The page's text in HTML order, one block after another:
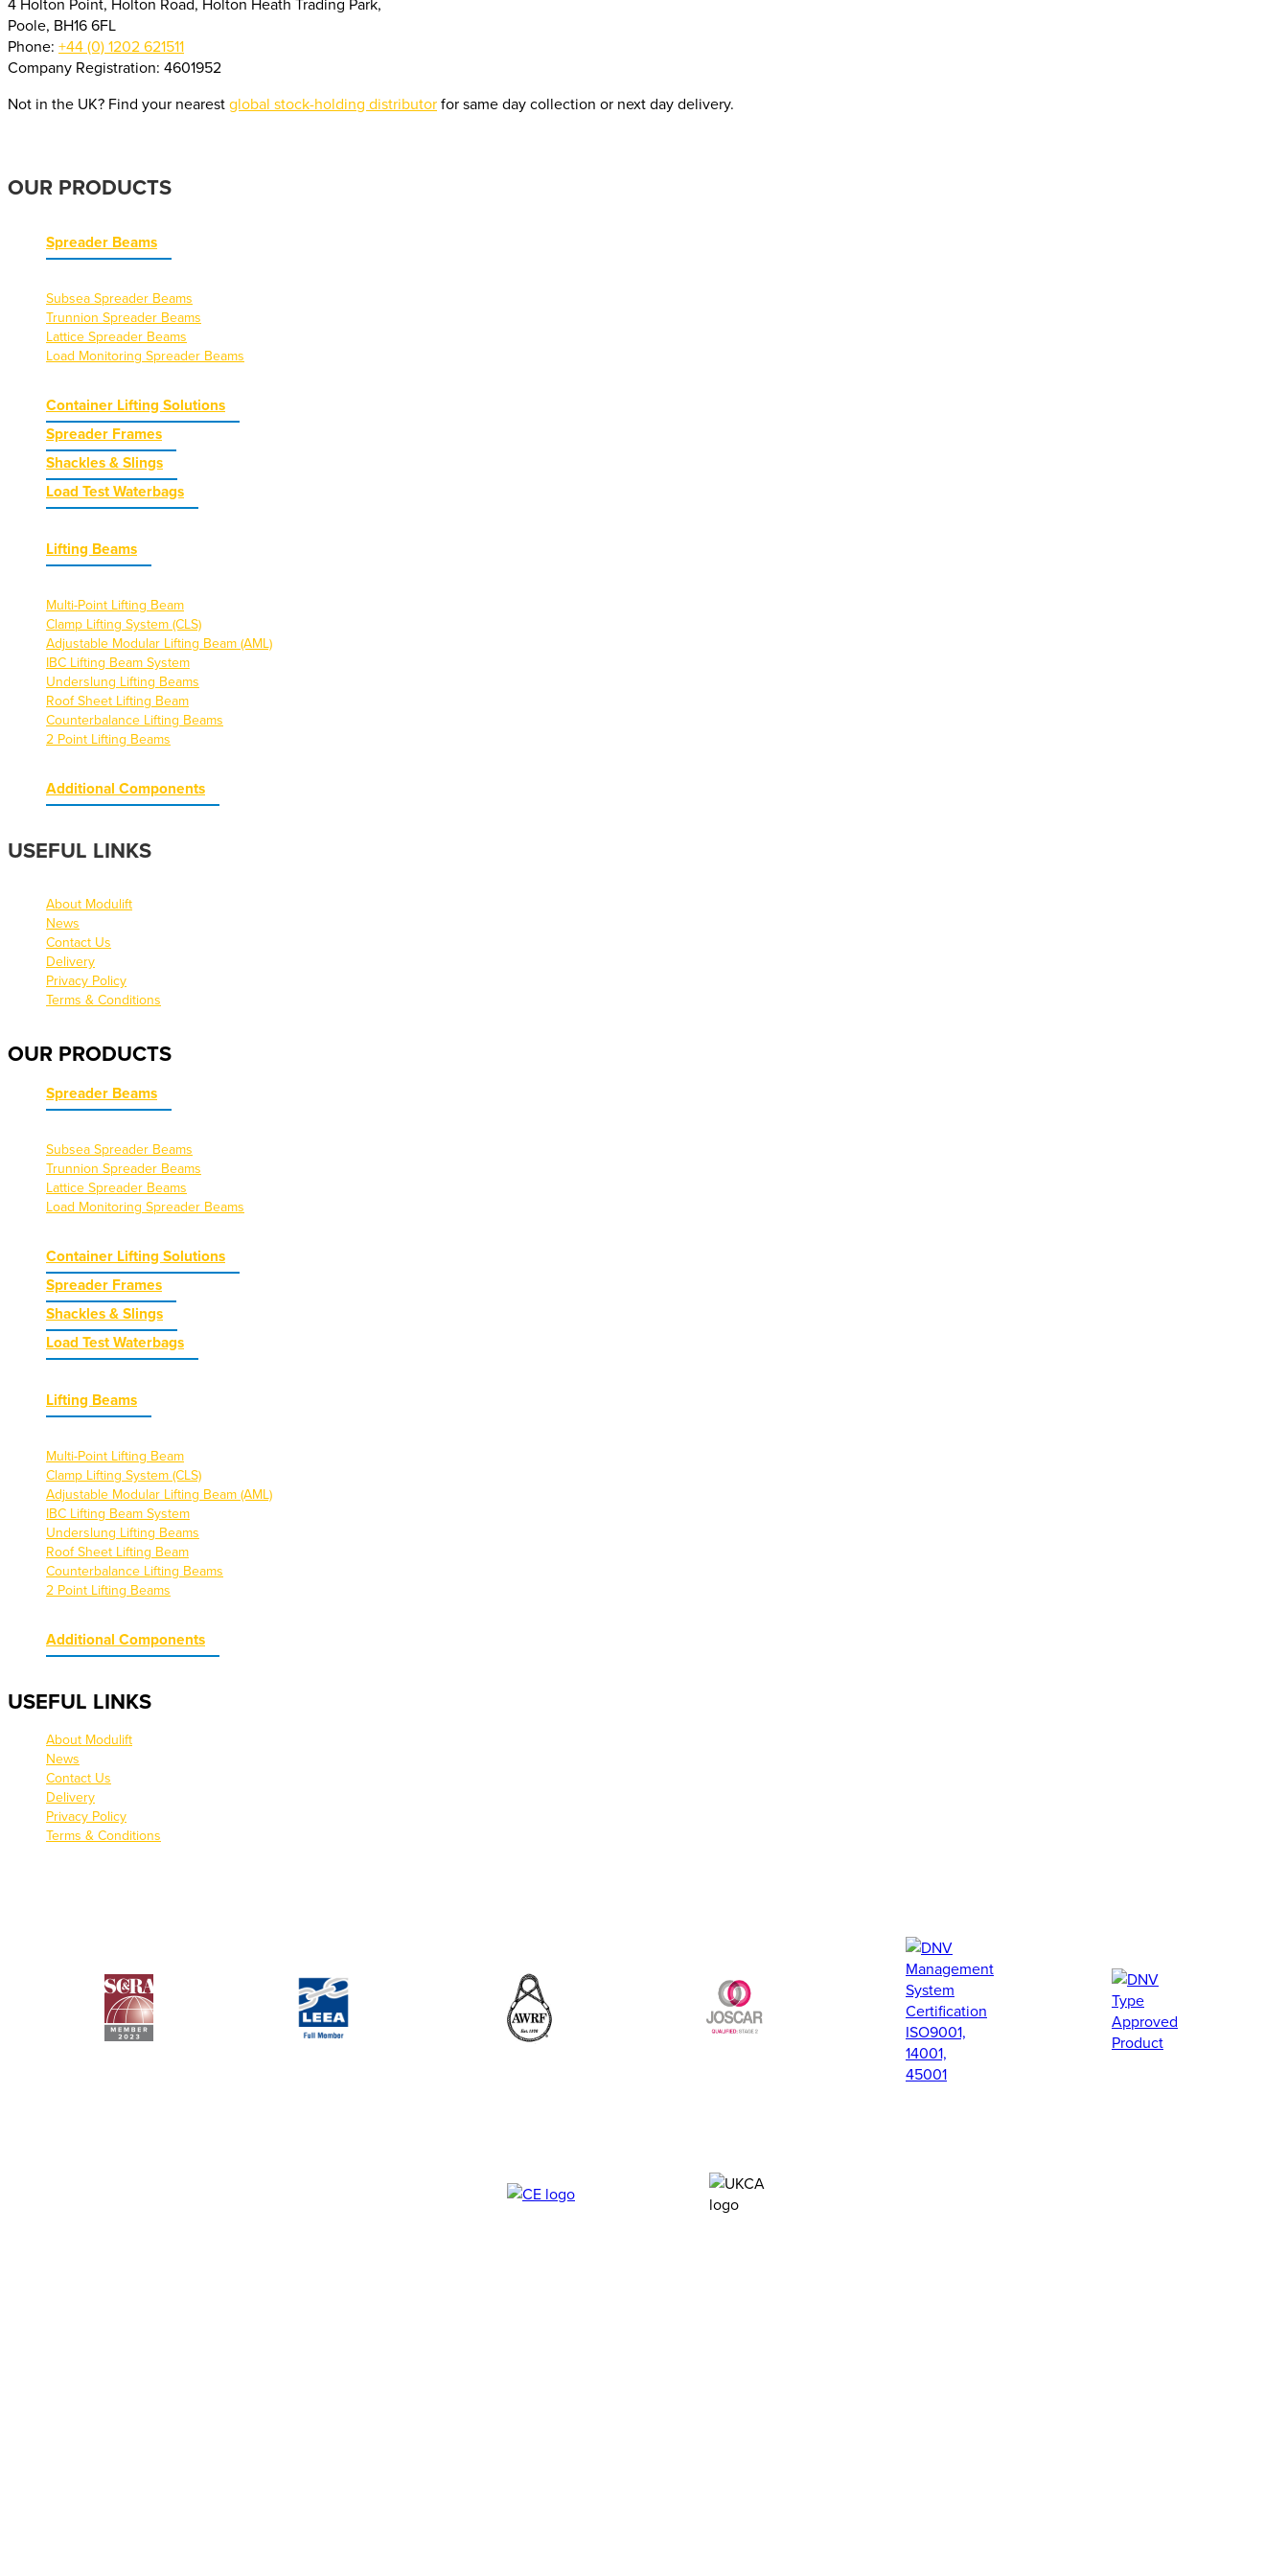
4 Holton Point, Holton Road, Holton Heath Trading Park,
Poole, BH16 6FL
Phone: +44 (0) 1202 621511
Company Registration: 4601952
Not in the UK? Find your nearestglobal stock-holding distributorfor same day collection or next day delivery.
OUR PRODUCTS
Spreader Beams
Subsea Spreader Beams
Trunnion Spreader Beams
Lattice Spreader Beams
Load Monitoring Spreader Beams
Container Lifting Solutions
Spreader Frames
Shackles & Slings
Load Test Waterbags
Lifting Beams
Multi-Point Lifting Beam
Clamp Lifting System (CLS)
Adjustable Modular Lifting Beam (AML)
IBC Lifting Beam System
Underslung Lifting Beams
Roof Sheet Lifting Beam
Counterbalance Lifting Beams
2 Point Lifting Beams
Additional Components
USEFUL LINKS
About Modulift
News
Contact Us
Delivery
Privacy Policy
Terms & Conditions
OUR PRODUCTS
Spreader Beams
Subsea Spreader Beams
Trunnion Spreader Beams
Lattice Spreader Beams
Load Monitoring Spreader Beams
Container Lifting Solutions
Spreader Frames
Shackles & Slings
Load Test Waterbags
Lifting Beams
Multi-Point Lifting Beam
Clamp Lifting System (CLS)
Adjustable Modular Lifting Beam (AML)
IBC Lifting Beam System
Underslung Lifting Beams
Roof Sheet Lifting Beam
Counterbalance Lifting Beams
2 Point Lifting Beams
Additional Components
USEFUL LINKS
About Modulift
News
Contact Us
Delivery
Privacy Policy
Terms & Conditions